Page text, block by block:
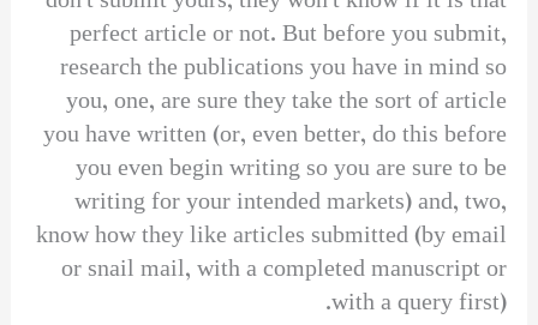
perfect article or not. But before you submit,
research the publications you have in mind so
you, one, are sure they take the sort of article
you have written (or, even better, do this before
you even begin writing so you are sure to be
writing for your intended markets) and, two,
know how they like articles submitted (by email
or snail mail, with a completed manuscript or
with a query first).